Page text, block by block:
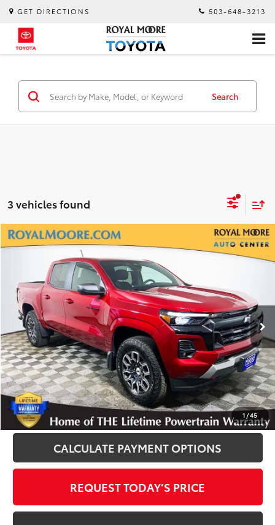
GET DIRECTIONS 503-648-3213
Search
3 vehicles found
1 /45
2025Chevrolet ColoradoZ71
Royal Moore Mazda
VIN:1GCPTDEK2S1241367Stock:P12058Model:14G43
8,286 mi Ext. Int.
$39,750
INTERNET PRICE
Disclosure
Disclaimers
CLICK TO CALL
CALCULATE PAYMENT OPTIONS
REQUEST TODAY’S PRICE
Compare Vehicle